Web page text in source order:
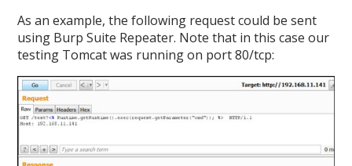
As an example, the following request could be sent
using Burp Suite Repeater. Note that in this case our
testing Tomcat was running on port 80/tcp: